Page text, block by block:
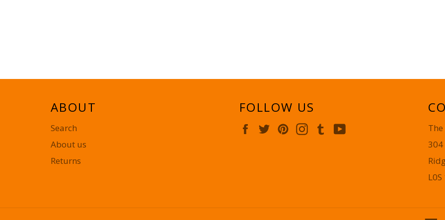
ABOUT
Search
About us
Returns
FOLLOW US
FacebookTwitterPinterestInstagram
Tumblr
304